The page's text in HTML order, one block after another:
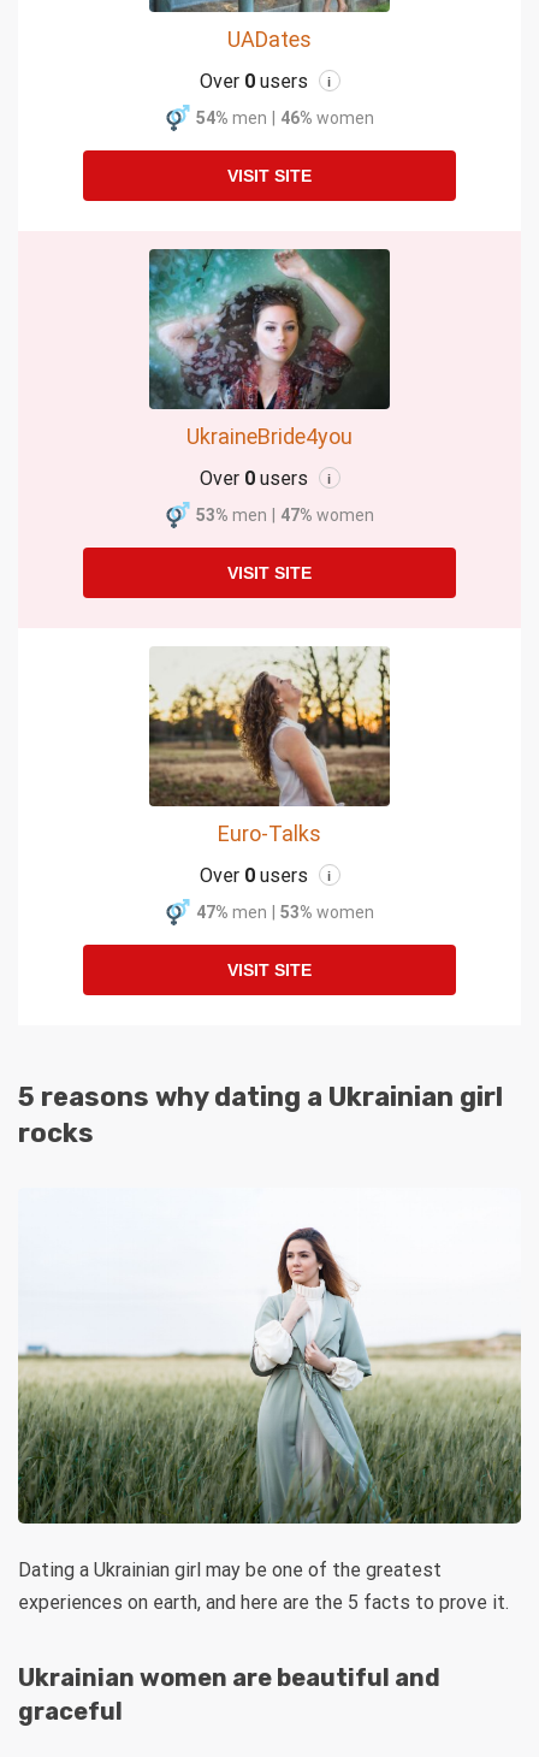
UADates
Over 0users i
54% men | 46% women
VISIT SITE
UkraineBride4you
Over 0users i
53% men 47% women
VISIT SITE
Euro-Talks
Over 0users i
47% men 53% women
VISIT SITE
5 reasons why dating a Ukrainian girl
rocks
Dating a Ukrainian girl may be one of the greatest
experiences on earth, and here are the 5 facts to prove it.
Ukrainian women are beautiful and
graceful